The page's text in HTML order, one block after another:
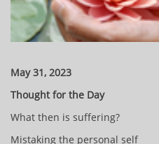
May 31, 2023
Thought for the Day
What then is suffering?
Mistaking the personal self